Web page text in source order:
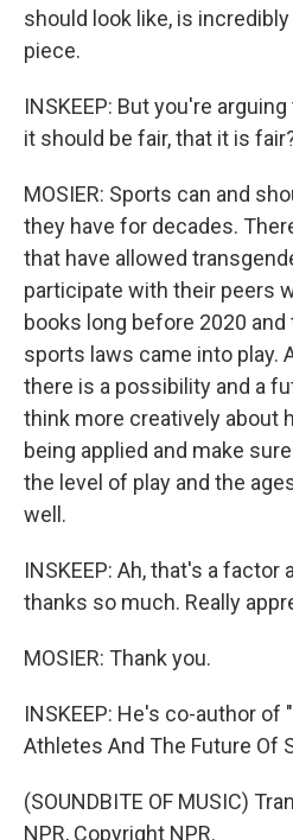
should look like, is
piece.
INSKEEP: But you're
it should be fair, that it is
MOSIER: Sports can and
they have for decades.
that have allowed
participate with their peers
books long before 2020
sports laws came into play.
there is a possibility and a
think more creatively about
being applied and make
the level of play and the
well.
INSKEEP: Ah, that's a factor
thanks so much. Really
MOSIER: Thank you.
INSKEEP: He's co-author of
Athletes And The Future Of
(SOUNDBITE OF MUSIC)
NPR, Copyright NPR.